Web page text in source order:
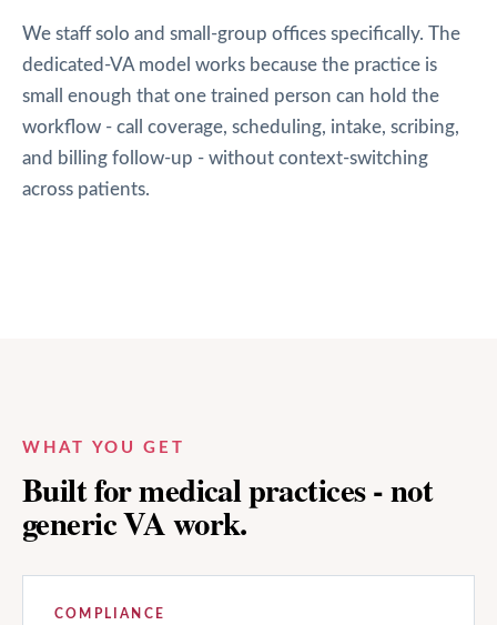
We staff solo and small-group offices specifically. The
dedicated-VA model works because the practice is
small enough that one trained person can hold the
workflow - call coverage, scheduling, intake, scribing,
and billing follow-up - without context-switching
across patients.
WHAT YOU GET
Built for medical practices - not
generic VA work.
COMPLIANCE